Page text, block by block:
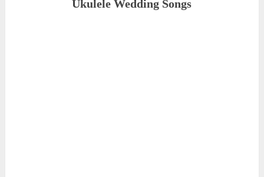
Ukulele Wedding Songs